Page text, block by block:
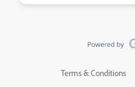
Terms & Conditions